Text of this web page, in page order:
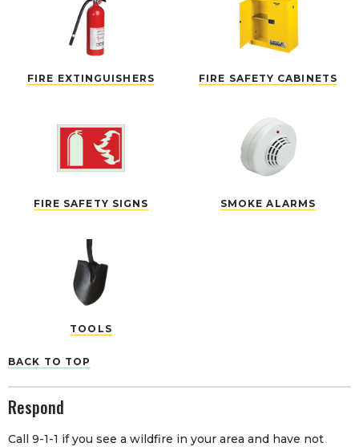
FIRE EXTINGUISHERS FIRE SAFETY CABINETS
FIRE SAFETY SIGNS SMOKE ALARMS
TOOLS
BACK TO TOP
Respond
Call 9-1-1 if you see a wildfire in your area and have not